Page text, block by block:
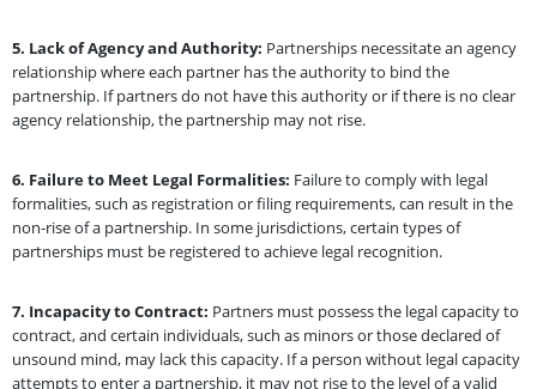
5. Lack of Agency and Authority: Partnerships necessitate an agency
relationship where each partner has the authority to bind the
partnership. If partners do not have this authority or if there is no clear
agency relationship, the partnership may not rise.
6. Failure to Meet Legal Formalities: Failure to comply with legal
formalities, such as registration or filing requirements, can result in the
non-rise of a partnership. In some jurisdictions, certain types of
partnerships must be registered to achieve legal recognition.
7. Incapacity to Contract: Partners must possess the legal capacity to
contract, and certain individuals, such as minors or those declared of
unsound mind, may lack this capacity. If a person without legal capacity
attempts to enter a partnership, it may not rise to the level of a valid